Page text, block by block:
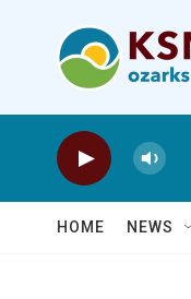
HOME NEWS